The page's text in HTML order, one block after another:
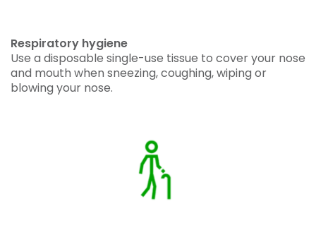
Respiratory hygiene
Use a disposable single-use tissue to cover your nose
and mouth when sneezing, coughing, wiping or
blowing your nose.